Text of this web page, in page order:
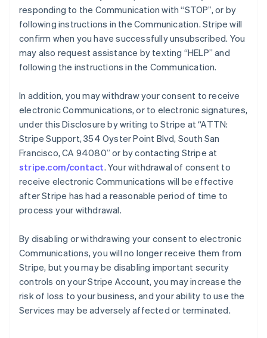
responding to the Communication with “STOP”, or by
following instructions in the Communication. Stripe will
confirm when you have successfully unsubscribed. You
may also request assistance by texting “HELP” and
following the instructions in the Communication.
In addition, you may withdraw your consent to receive
electronic Communications, or to electronic signatures,
under this Disclosure by writing to Stripe at “ATTN:
Stripe Support, 354 Oyster Point Blvd, South San
Francisco, CA 94080” or by contacting Stripe at
stripe.com/contact. Your withdrawal of consent to
receive electronic Communications will be effective
after Stripe has had a reasonable period of time to
process your withdrawal.
By disabling or withdrawing your consent to electronic
Communications, you will no longer receive them from
Stripe, but you may be disabling important security
controls on your Stripe Account, you may increase the
risk of loss to your business, and your ability to use the
Services may be adversely affected or terminated.
Australia
English
Austria
DeutschEnglish
Brazil
PortuguêsEnglish
Bulgaria
English
Canada
Croatia